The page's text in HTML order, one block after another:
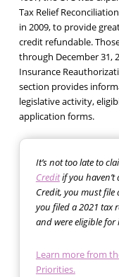
Tax Relief
in 2009, to provide
credit refundable.
through December 31,
Insurance
section provides
legislative activity,
application forms.
It’s not too late to
Creditif you haven’t
Credit, you must
you filed a 2021 tax
and were eligible for
Learn more from
Priorities.